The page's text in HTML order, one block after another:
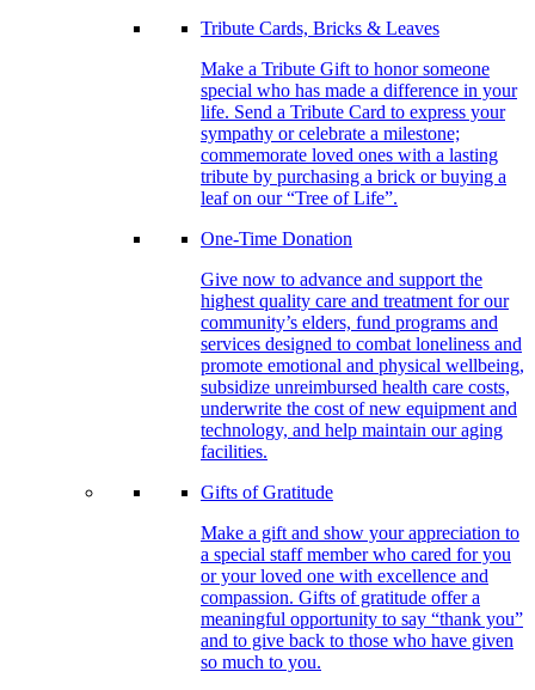
Tribute Cards, Bricks & Leaves
Make a Tribute Gift to honor someone
special who has made a difference in your
life. Send a Tribute Card to express your
sympathy or celebrate a milestone;
commemorate loved ones with a lasting
tribute by purchasing a brick or buying a
leaf on our “Tree of Life”.
One-Time Donation
Give now to advance and support the
highest quality care and treatment for our
community’s elders, fund programs and
services designed to combat loneliness and
promote emotional and physical wellbeing,
subsidize unreimbursed health care costs,
underwrite the cost of new equipment and
technology, and help maintain our aging
facilities.
Gifts of Gratitude
Make a gift and show your appreciation to
a special staff member who cared for you
or your loved one with excellence and
compassion. Gifts of gratitude offer a
meaningful opportunity to say “thank you”
and to give back to those who have given
so much to you.